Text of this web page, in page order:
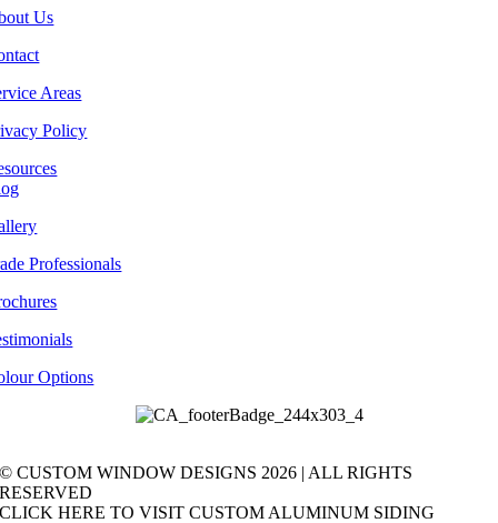
Us
Areas
Policy
Professionals
Options
© CUSTOM WINDOW DESIGNS 2026 | ALL RIGHTS
RESERVED
CLICK HERE TO VISIT CUSTOM ALUMINUM SIDING